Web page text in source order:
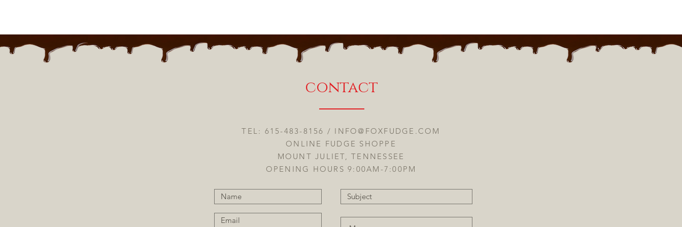
contact
TEL: 615-483-8156 / INFO@FOXFUDGE.COM
ONLINE FUDGE SHOPPE
MOUNT JULIET, TENNESSEE
OPENING HOURS 9:00AM-7:00PM